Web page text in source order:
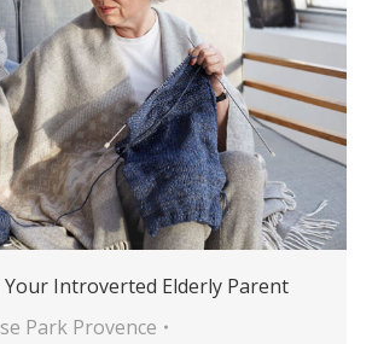
Your Introverted Elderly Parent
Park Provence